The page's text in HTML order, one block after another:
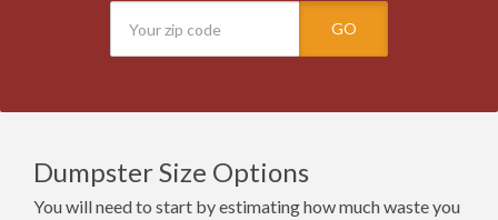
GO
Dumpster Size Options
You will need to start by estimating how much waste you